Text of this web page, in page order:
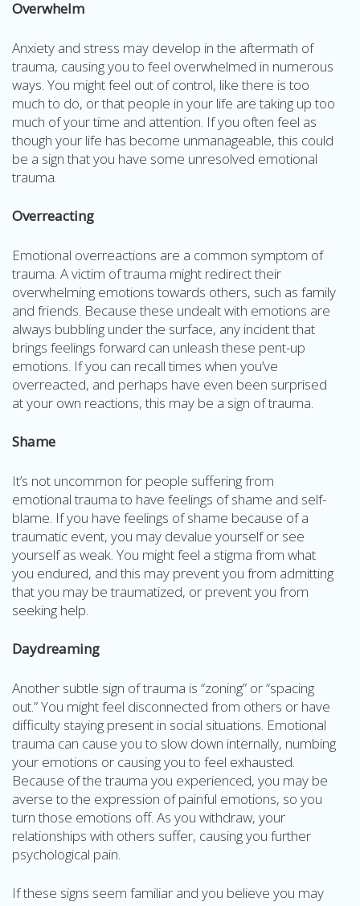
Overwhelm
Anxiety and stress may develop in the aftermath of
trauma, causing you to feel overwhelmed in numerous
ways. You might feel out of control, like there is too
much to do, or that people in your life are taking up too
much of your time and attention. If you often feel as
though your life has become unmanageable, this could
be a sign that you have some unresolved emotional
trauma.
Overreacting
Emotional overreactions are a common symptom of
trauma. A victim of trauma might redirect their
overwhelming emotions towards others, such as family
and friends. Because these undealt with emotions are
always bubbling under the surface, any incident that
brings feelings forward can unleash these pent-up
emotions. If you can recall times when you’ve
overreacted, and perhaps have even been surprised
at your own reactions, this may be a sign of trauma.
Shame
It’s not uncommon for people suffering from
emotional trauma to have feelings of shame and self-
blame. If you have feelings of shame because of a
traumatic event, you may devalue yourself or see
yourself as weak. You might feel a stigma from what
you endured, and this may prevent you from admitting
that you may be traumatized, or prevent you from
seeking help.
Daydreaming
Another subtle sign of trauma is “zoning” or “spacing
out.” You might feel disconnected from others or have
difficulty staying present in social situations. Emotional
trauma can cause you to slow down internally, numbing
your emotions or causing you to feel exhausted.
Because of the trauma you experienced, you may be
averse to the expression of painful emotions, so you
turn those emotions off. As you withdraw, your
relationships with others suffer, causing you further
psychological pain.
If these signs seem familiar and you believe you may